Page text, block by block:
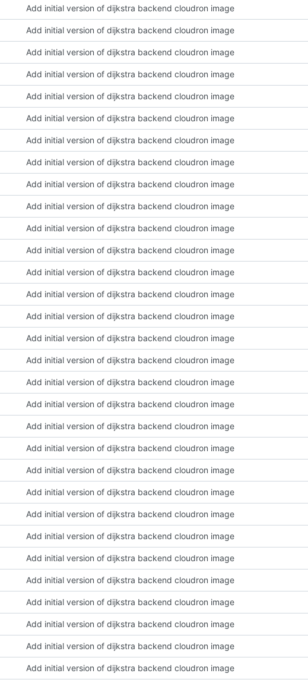
Add initial version of dijkstra backend cloudron image
Add initial version of dijkstra backend cloudron image
Add initial version of dijkstra backend cloudron image
Add initial version of dijkstra backend cloudron image
Add initial version of dijkstra backend cloudron image
Add initial version of dijkstra backend cloudron image
Add initial version of dijkstra backend cloudron image
Add initial version of dijkstra backend cloudron image
Add initial version of dijkstra backend cloudron image
Add initial version of dijkstra backend cloudron image
Add initial version of dijkstra backend cloudron image
Add initial version of dijkstra backend cloudron image
Add initial version of dijkstra backend cloudron image
Add initial version of dijkstra backend cloudron image
Add initial version of dijkstra backend cloudron image
Add initial version of dijkstra backend cloudron image
Add initial version of dijkstra backend cloudron image
Add initial version of dijkstra backend cloudron image
Add initial version of dijkstra backend cloudron image
Add initial version of dijkstra backend cloudron image
Add initial version of dijkstra backend cloudron image
Add initial version of dijkstra backend cloudron image
Add initial version of dijkstra backend cloudron image
Add initial version of dijkstra backend cloudron image
Add initial version of dijkstra backend cloudron image
Add initial version of dijkstra backend cloudron image
Add initial version of dijkstra backend cloudron image
Add initial version of dijkstra backend cloudron image
Add initial version of dijkstra backend cloudron image
Add initial version of dijkstra backend cloudron image
Add initial version of dijkstra backend cloudron image